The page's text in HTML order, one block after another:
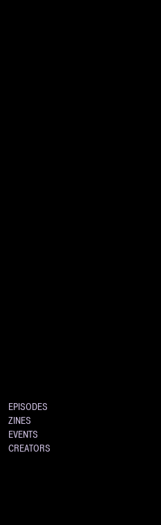
EPISODES
ZINES
EVENTS
CREATORS